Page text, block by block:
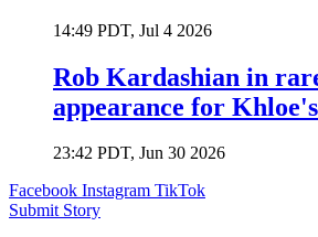
14:49 PDT, Jul 4 2026
Rob Kardashian in
appearance for
23:42 PDT, Jun 30 2026
Facebook Instagram TikTok
Submit Story